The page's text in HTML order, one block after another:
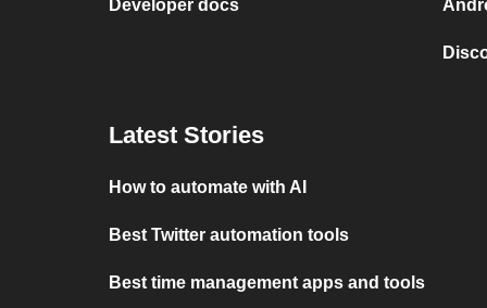
Developer docs
Latest Stories
How to automate with AI
Best Twitter automation tools
Best time management apps and tools